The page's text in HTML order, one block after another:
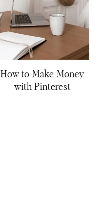
How to Make Money
with Pinterest